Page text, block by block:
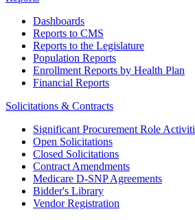
Dashboards
Reports to CMS
Reports to the Legislature
Population Reports
Enrollment Reports by Health Plan
Financial Reports
Solicitations & Contracts
Significant Procurement Role
Open Solicitations
Closed Solicitations
Contract Amendments
Medicare D-SNP Agreements
Bidder's Library
Vendor Registration